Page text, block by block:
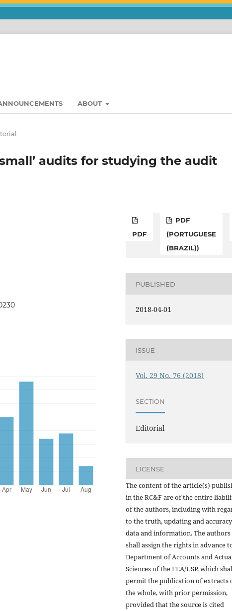
ABOUT
audits for studying the audit
PDF
PDF
(PORTUGUESE
(BRAZIL))
PUBLISHED
2018-04-01
ISSUE
Vol. 29 No. 76 (2018)
SECTION
Editorial
LICENSE
The content of the article(s)
in the RC&F are of the entire
of the authors, including with
to the truth, updating and
data and information. The authors
shall assign the rights in advance
Department of Accounts and
Sciences of the FEA/USP, which
permit the publication of extracts
the whole, with prior permission,
provided that the source is cited